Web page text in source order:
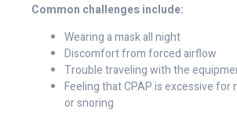
Common challenges include:
Wearing a mask all night
Discomfort from forced airflow
Trouble traveling with the
Feeling that CPAP is excessive for
or snoring